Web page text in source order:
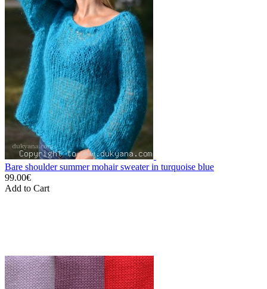
Bare shoulder summer mohair sweater in turquoise blue
99.00€
Add to Cart